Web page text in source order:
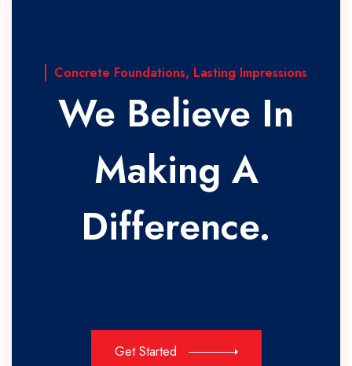
Concrete Foundations, Lasting Impressions
We Believe In
Making A
Difference.
Get Started